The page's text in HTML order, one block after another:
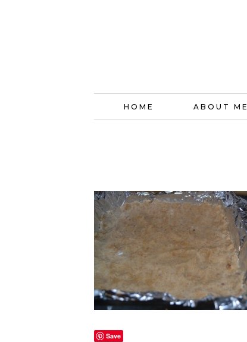
HOME ABOUT ME
Save